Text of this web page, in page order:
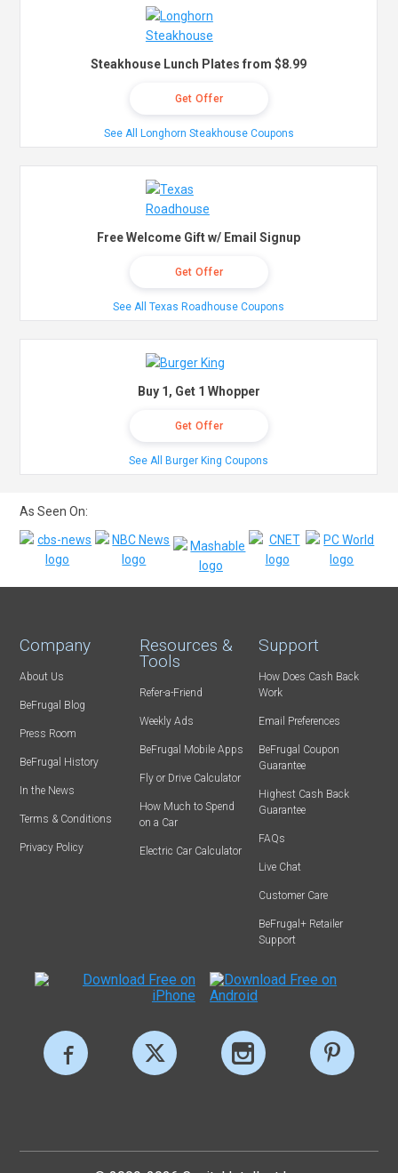
Steakhouse Lunch Plates from $8.99
Get Offer
See All Longhorn Steakhouse Coupons
Free Welcome Gift w/ Email Signup
Get Offer
See All Texas Roadhouse Coupons
Buy 1, Get 1 Whopper
Get Offer
See All Burger King Coupons
As Seen On:
Company
About Us
BeFrugal Blog
Press Room
BeFrugal History
In the News
Terms & Conditions
Privacy Policy
Resources &
Tools
Refer-a-Friend
Weekly Ads
BeFrugal Mobile Apps
Fly or Drive Calculator
How Much to Spend
on a Car
Electric Car Calculator
Support
How Does Cash Back
Work
Email Preferences
BeFrugal Coupon
Guarantee
Highest Cash Back
Guarantee
FAQs
Live Chat
Customer Care
BeFrugal+ Retailer
Support